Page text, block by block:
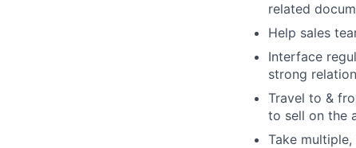
related
Help sales
Interface
strong
Travel to &
to sell on the
Take